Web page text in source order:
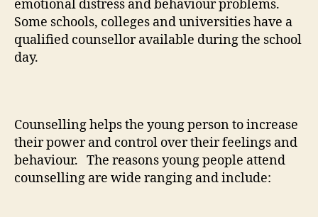
emotional distress and behaviour problems.
Some schools, colleges and universities have a
qualified counsellor available during the school
day.
Counselling helps the young person to increase
their power and control over their feelings and
behaviour. The reasons young people attend
counselling are wide ranging and include: